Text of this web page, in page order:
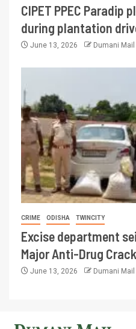
CIPET PPEC Paradip
during plantation
June 13, 2026 Dumani Mail
CRIME ODISHA TWINCITY
Excise department
Major Anti-Drug
June 13, 2026 Dumani Mail